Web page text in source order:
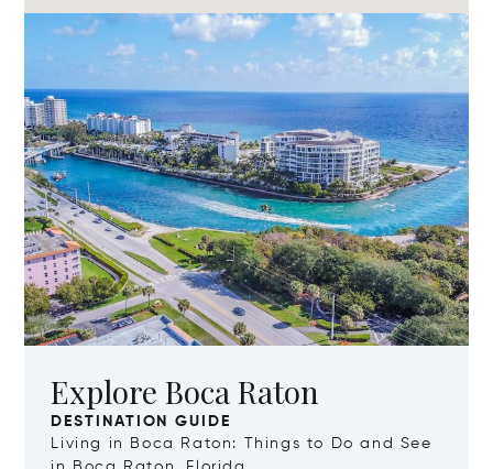
Explore Boca Raton
DESTINATION GUIDE
Living in Boca Raton: Things to Do and See